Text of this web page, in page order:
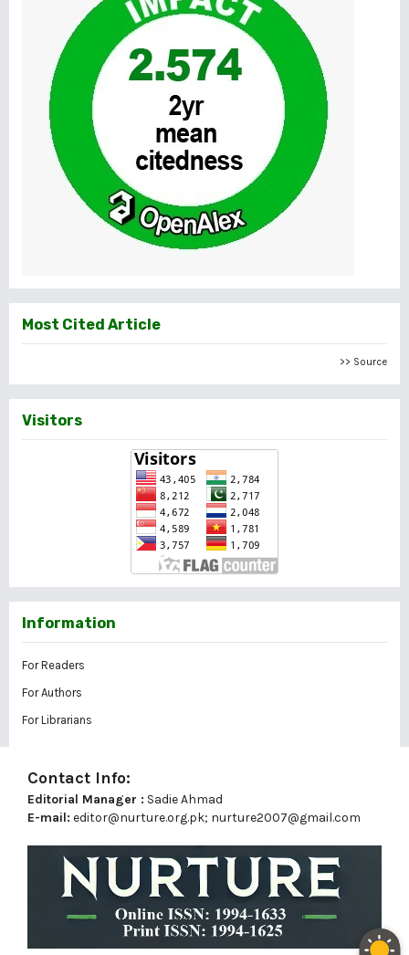
Most Cited Article
>> Source
Visitors
Information
For Readers
For Authors
For Librarians
Contact Info:
Editorial Manager : Sadie Ahmad
E-mail: editor@nurture.org.pk; nurture2007@gmail.com